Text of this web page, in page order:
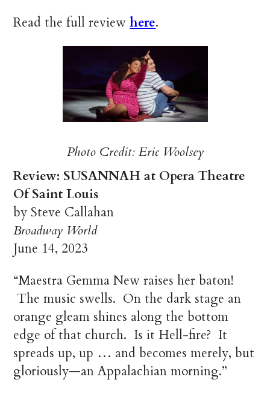
Read the full reviewhere.
Photo Credit: Eric Woolsey
Review: SUSANNAH at Opera Theatre
Of Saint Louis
by Steve Callahan
Broadway World
June 14, 2023
“Maestra Gemma New raises her baton!
The music swells. On the dark stage an
orange gleam shines along the bottom
edge of that church. Is it Hell-fire? It
spreads up, up … and becomes merely, but
gloriously—an Appalachian morning.”